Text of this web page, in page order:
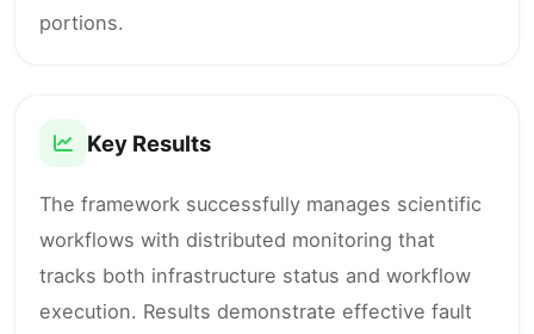
portions.
Key Results
The framework successfully manages scientific
workflows with distributed monitoring that
tracks both infrastructure status and workflow
execution. Results demonstrate effective fault